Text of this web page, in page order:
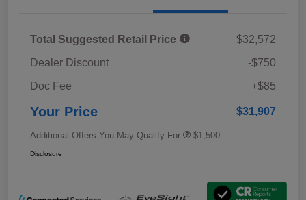
Total Suggested Retail Price
$32,572
Dealer Discount
-$750
Doc Fee
+$85
Your Price $31,907
Additional Offers You May Qualify For $1,500
Disclosure